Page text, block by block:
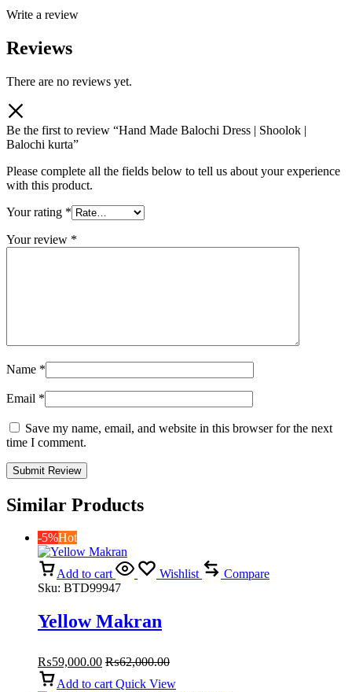
Write a review
Reviews
There are no reviews yet.
Be the first to review “Hand Made Balochi Dress | Shoolok |
Balochi kurta”
Please complete all the fields below to tell us about your experience
with this product.
Your rating *
Your review *
Name *
Email *
Save my name, email, and website in this browser for the next
time I comment.
Similar Products
-5%Hot
Add to cart Wishlist
Compare
Sku: BTD99947
Yellow Makran
₨59,000.00 ₨62,000.00
Add to cart Quick View